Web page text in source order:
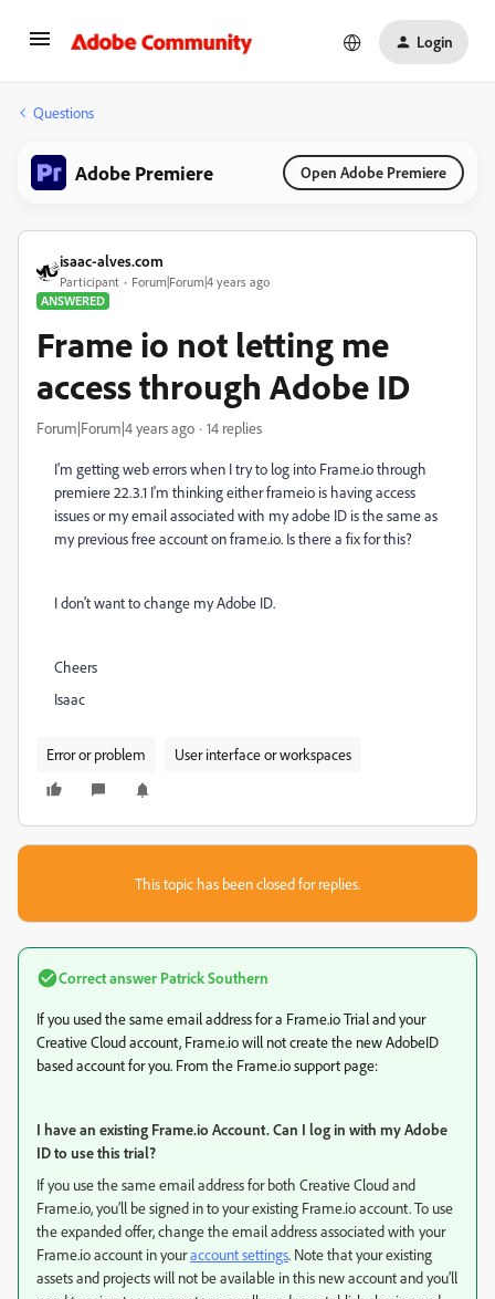
Login
Questions
Adobe Premiere Open Adobe Premiere
isaac-alves.com
Participant
Forum|Forum|4 years ago
ANSWERED
Frame io not letting me
access through Adobe ID
Forum|Forum|4 years ago 14 replies
I'm getting web errors when I try to log into Frame.io through
premiere 22.3.1 I'm thinking either frameio is having access
issues or my email associated with my adobe ID is the same as
my previous free account on frame.io. Is there a fix for this?
I don't want to change my Adobe ID.
Cheers
Isaac
Error or problem User interface or workspaces
This topic has been closed for replies.
Correct answer Patrick Southern
If you used the same email address for a Frame.io Trial and your
Creative Cloud account, Frame.io will not create the new AdobeID
based account for you. From the Frame.io support page:
I have an existing Frame.io Account. Can I log in with my Adobe
ID to use this trial?
If you use the same email address for both Creative Cloud and
Frame.io, you’ll be signed in to your existing Frame.io account. To use
the expanded offer, change the email address associated with your
Frame.io account in youraccount settings. Note that your existing
assets and projects will not be available in this new account and you’ll